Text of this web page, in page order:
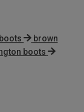
brown
boots